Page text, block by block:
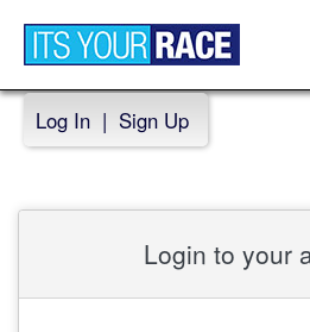
Log In | Sign Up
Login to your